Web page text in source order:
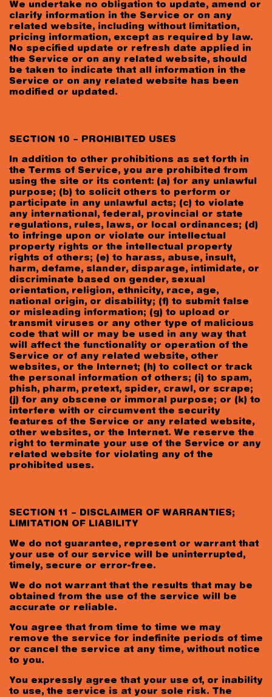
We undertake no obligation to update, amend or
clarify information in the Service or on any
related website, including without limitation,
pricing information, except as required by law.
No specified update or refresh date applied in
the Service or on any related website, should
be taken to indicate that all information in the
Service or on any related website has been
modified or updated.
SECTION 10 – PROHIBITED USES
In addition to other prohibitions as set forth in
the Terms of Service, you are prohibited from
using the site or its content: (a) for any unlawful
purpose; (b) to solicit others to perform or
participate in any unlawful acts; (c) to violate
any international, federal, provincial or state
regulations, rules, laws, or local ordinances; (d)
to infringe upon or violate our intellectual
property rights or the intellectual property
rights of others; (e) to harass, abuse, insult,
harm, defame, slander, disparage, intimidate, or
discriminate based on gender, sexual
orientation, religion, ethnicity, race, age,
national origin, or disability; (f) to submit false
or misleading information; (g) to upload or
transmit viruses or any other type of malicious
code that will or may be used in any way that
will affect the functionality or operation of the
Service or of any related website, other
websites, or the Internet; (h) to collect or track
the personal information of others; (i) to spam,
phish, pharm, pretext, spider, crawl, or scrape;
(j) for any obscene or immoral purpose; or (k) to
interfere with or circumvent the security
features of the Service or any related website,
other websites, or the Internet. We reserve the
right to terminate your use of the Service or any
related website for violating any of the
prohibited uses.
SECTION 11 – DISCLAIMER OF WARRANTIES;
LIMITATION OF LIABILITY
We do not guarantee, represent or warrant that
your use of our service will be uninterrupted,
timely, secure or error-free.
We do not warrant that the results that may be
obtained from the use of the service will be
accurate or reliable.
You agree that from time to time we may
remove the service for indefinite periods of time
or cancel the service at any time, without notice
to you.
You expressly agree that your use of, or inability
to use, the service is at your sole risk. The